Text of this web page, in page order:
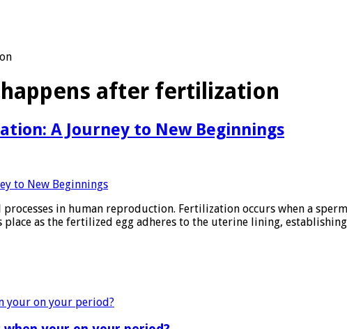
after fertilization
A Journey to New Beginnings
in human reproduction. Fertilization occurs when a
place as the fertilized egg adheres to the uterine lining,